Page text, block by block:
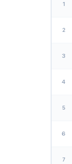
1
2
3
4
5
6
7